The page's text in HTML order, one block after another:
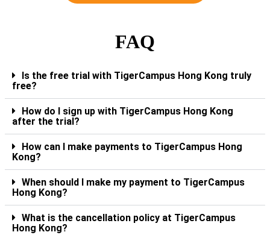
FAQ
Is the free trial with TigerCampus Hong Kong truly
free?
How do I sign up with TigerCampus Hong Kong
after the trial?
How can I make payments to TigerCampus Hong
Kong?
When should I make my payment to TigerCampus
Hong Kong?
What is the cancellation policy at TigerCampus
Hong Kong?